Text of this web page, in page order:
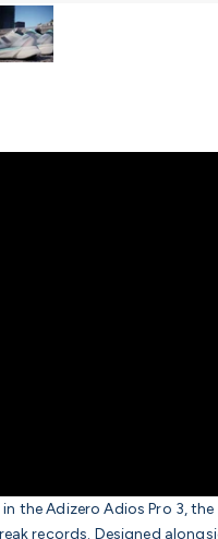
the Adizero Adios Pro 3,
records. Designed